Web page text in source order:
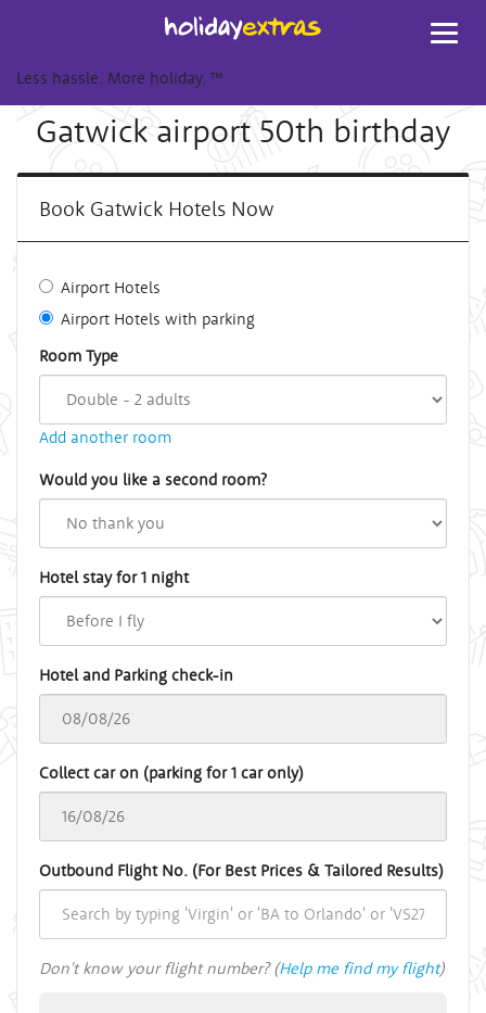
Less hassle. More holiday. ™
Gatwick airport 50th birthday
Book Gatwick Hotels Now
Airport Hotels
Airport Hotels with parking
Room Type
Add another room
Would you like a second room?
Hotel stay for 1 night
Hotel and Parking check-in
Collect car on (parking for 1 car only)
Outbound Flight No. (For Best Prices & Tailored Results)
Don't know your flight number? (Help me find my flight)